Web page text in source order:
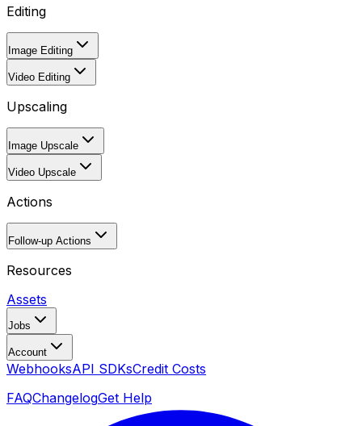
Editing
Image Editing
Video Editing
Upscaling
Image Upscale
Video Upscale
Actions
Follow-up Actions
Resources
Assets
Jobs
Account
WebhooksAPI SDKsCredit Costs
FAQChangelogGet Help